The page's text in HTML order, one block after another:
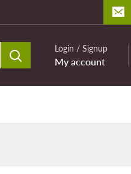
Login / Signup
My account